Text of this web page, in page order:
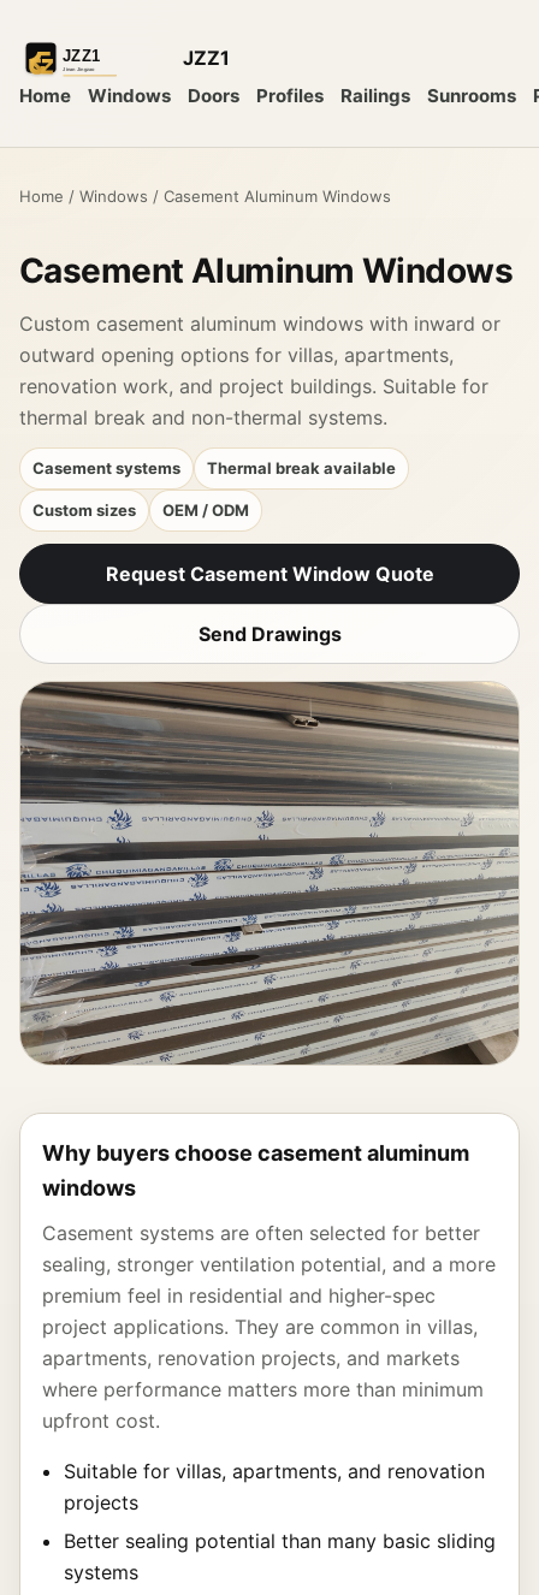
JZZ1
Home Windows Doors Profiles Railings Sunrooms
Home / Windows / Casement Aluminum Windows
Casement Aluminum Windows
Custom casement aluminum windows with inward or
outward opening options for villas, apartments,
renovation work, and project buildings. Suitable for
thermal break and non-thermal systems.
Casement systems Thermal break available
Custom sizes OEM / ODM
Request Casement Window Quote
Send Drawings
Why buyers choose casement aluminum
windows
Casement systems are often selected for better
sealing, stronger ventilation potential, and a more
premium feel in residential and higher-spec
project applications. They are common in villas,
apartments, renovation projects, and markets
where performance matters more than minimum
upfront cost.
Suitable for villas, apartments, and renovation
projects
Better sealing potential than many basic sliding
systems